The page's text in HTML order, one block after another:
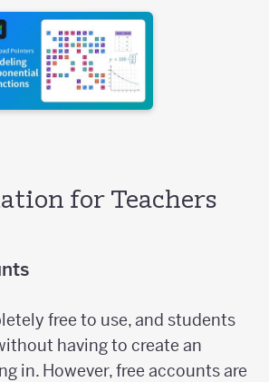
for Teachers
free to use, and students
having to create an
in. However, free accounts are